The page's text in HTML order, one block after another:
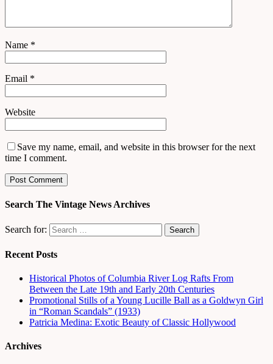
Name *
Email *
Website
Save my name, email, and website in this browser for the next
time I comment.
Search The Vintage News Archives
Search for:
Recent Posts
Historical Photos of Columbia River Log Rafts From
Between the Late 19th and Early 20th Centuries
Promotional Stills of a Young Lucille Ball as a Goldwyn Girl
in “Roman Scandals” (1933)
Patricia Medina: Exotic Beauty of Classic Hollywood
Archives